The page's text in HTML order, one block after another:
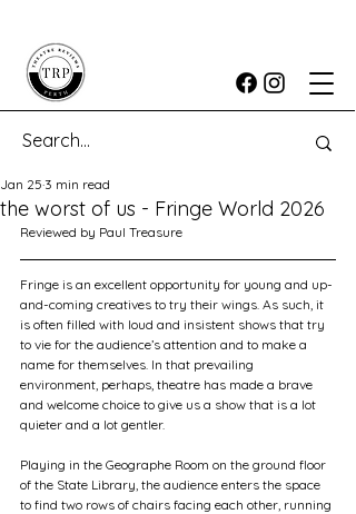
the worst of us - Fringe World 2026
Jan 25 3 min read
Reviewed by Paul Treasure
Fringe is an excellent opportunity for young and up-
and-coming creatives to try their wings. As such, it
is often filled with loud and insistent shows that try
to vie for the audience’s attention and to make a
name for themselves. In that prevailing
environment, perhaps, theatre has made a brave
and welcome choice to give us a show that is a lot
quieter and a lot gentler.
Playing in the Geographe Room on the ground floor
of the State Library, the audience enters the space
to find two rows of chairs facing each other, running